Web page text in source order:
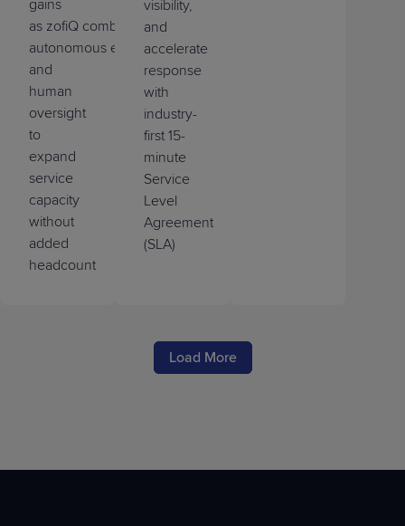
gains
as zofiQ combines AI assistants,
autonomous execution,
and
human
oversight
to
expand
service
capacity
without
added
headcount
visibility,
and
accelerate
response
with
industry-
first 15-
minute
Service
Level
Agreement
(SLA)
Load More